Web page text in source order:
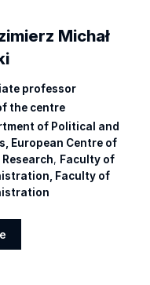
Michał
professor
the centre
of Political and
European Centre of
, Faculty of
Faculty of